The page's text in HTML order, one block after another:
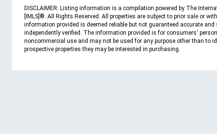
DISCLAIMER: Listing information is a compilation powered by The
[IMLS]®. All Rights Reserved. All properties are subject to prior sale or
information provided is deemed reliable but not guaranteed accurate and
independently verified. The information provided is for consumers'
noncommercial use and may not be used for any purpose other than to
prospective properties they may be interested in purchasing.